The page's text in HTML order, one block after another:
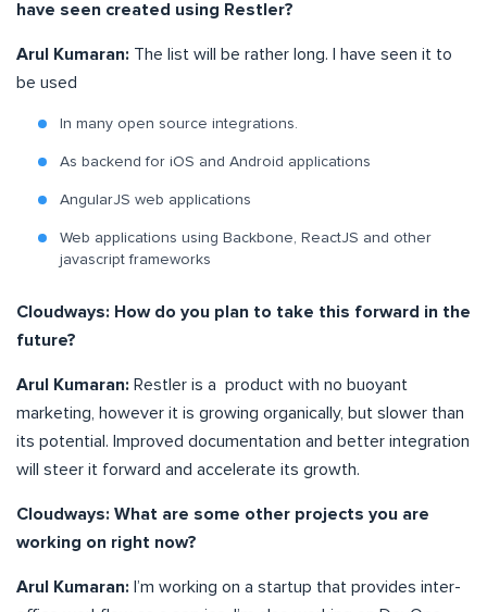
have seen created using Restler?
Arul Kumaran: The list will be rather long. I have seen it to
be used
In many open source integrations.
As backend for iOS and Android applications
AngularJS web applications
Web applications using Backbone, ReactJS and other
javascript frameworks
Cloudways: How do you plan to take this forward in the
future?
Arul Kumaran: Restler is a product with no buoyant
marketing, however it is growing organically, but slower than
its potential. Improved documentation and better integration
will steer it forward and accelerate its growth.
Cloudways: What are some other projects you are
working on right now?
Arul Kumaran: I’m working on a startup that provides inter-